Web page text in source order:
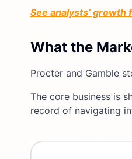
See analysts’
What the
Procter and Gamble
The core business is
record of navigating